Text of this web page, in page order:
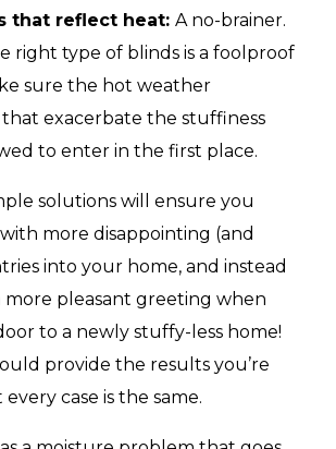
that reflect heat: A no-brainer.
right type of blinds is a foolproof
sure the hot weather
exacerbate the stuffiness
to enter in the first place.
solutions will ensure you
more disappointing (and
into your home, and instead
more pleasant greeting when
to a newly stuffy-less home!
provide the results you’re
case is the same.